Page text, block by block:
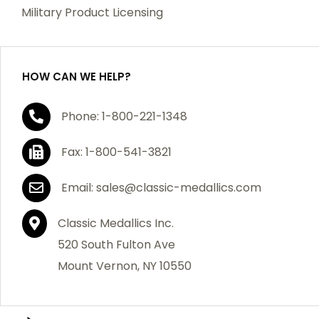
purchase, we will replace the item at no charge or
If you are not satisfied with your order, you have 30
days to return the product for a full refund or credit
towards your next purchase of merchandise. A return
authorization number is required prior to return.
Contact us for a return authorization to be included
with the item you are returning. You must also include
a copy of your invoice(s) or your invoice number(s)
along with your returned merchandise. The customer
is responsible for all shipping charges. We do not
credit shipping charges on non-defective returned
Military Product Licensing
HOW CAN WE HELP?
Phone: 1-800-221-1348
Fax: 1-800-541-3821
Email: sales@classic-medallics.com
Classic Medallics Inc.
520 South Fulton Ave
Mount Vernon, NY 10550